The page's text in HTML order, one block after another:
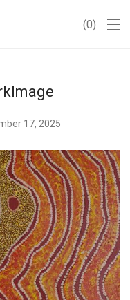
0
17, 2025